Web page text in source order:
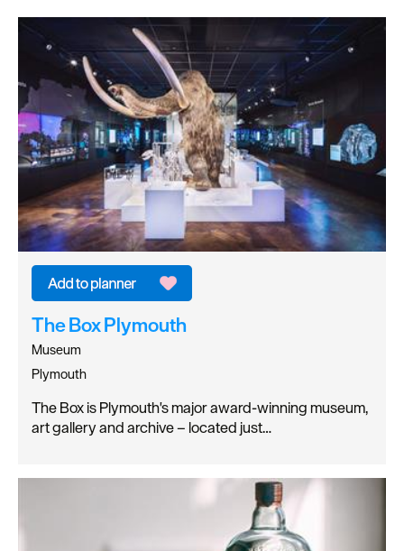
The Box Plymouth
Museum
Plymouth
The Box is Plymouth's major award-winning museum,
art gallery and archive – located just…